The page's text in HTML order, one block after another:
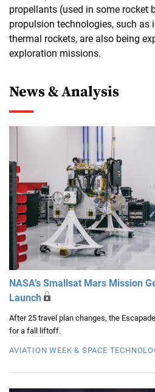
propellants (used in some rocket
propulsion technologies, such as
thermal rockets, are also being
exploration missions.
News & Analysis
NASA’s Smallsat Mars Mission
Launch
After 25 travel plan changes, the
for a fall liftoff.
AVIATION WEEK & SPACE